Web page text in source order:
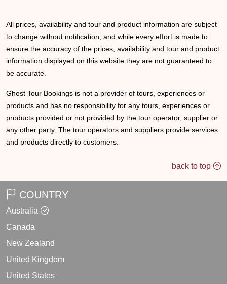
All prices, availability and tour and product information are subject
to change without notification, and while every effort is made to
ensure the accuracy of the prices, availability and tour and product
information displayed on this website they are not guaranteed to
be accurate.
Ghost Tour Bookings is not a provider of tours, experiences or
products and has no responsibility for any tours, experiences or
products provided or not provided by the tour operator, supplier or
any other party. The tour operators and suppliers provide services
and products directly to customers.
back to top
COUNTRY
Australia
Canada
New Zealand
United Kingdom
United States